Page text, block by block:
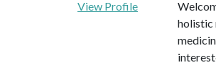
View Profile
holistic